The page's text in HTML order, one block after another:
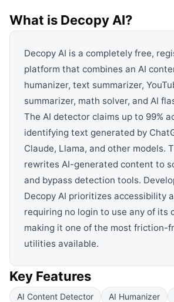
What is Decopy AI?
Decopy AI is a completely free,
platform that combines an AI
humanizer, text summarizer,
summarizer, math solver, and AI
The AI detector claims up to 99%
identifying text generated by
Claude, Llama, and other models.
rewrites AI-generated content to
and bypass detection tools.
Decopy AI prioritizes accessibility
requiring no login to use any of its
making it one of the most friction-
utilities available.
Key Features
AI Content Detector AI Humanizer